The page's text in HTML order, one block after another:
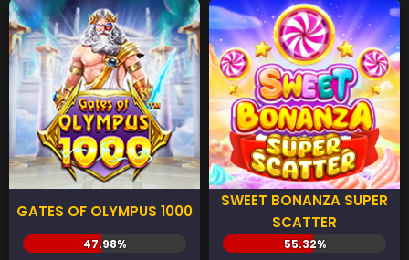
GATES OF OLYMPUS 1000
SWEET BONANZA SUPER
SCATTER